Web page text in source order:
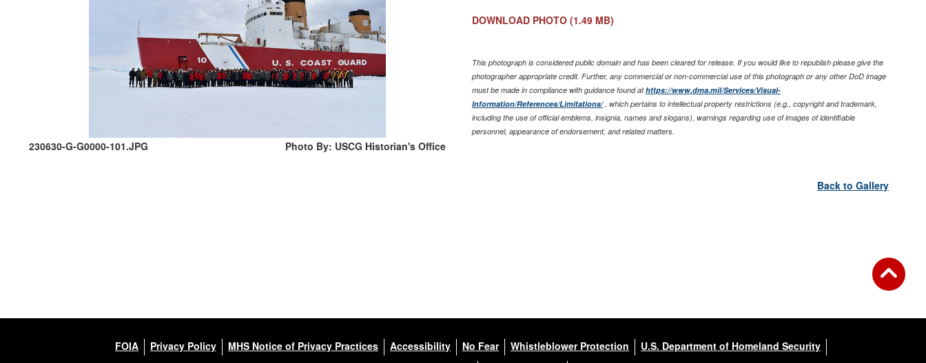
230630-G-G0000-101.JPG Photo By: USCG Historian's Office
DOWNLOAD PHOTO (1.49 MB)
This photograph is considered public domain and has been cleared for release. If you would like to republish please give the
photographer appropriate credit. Further, any commercial or non-commercial use of this photograph or any other DoD image
must be made in compliance with guidance found athttps://www.dma.mil/Services/Visual-
Information/References/Limitations/, which pertains to intellectual property restrictions (e.g., copyright and trademark,
including the use of official emblems, insignia, names and slogans), warnings regarding use of images of identifiable
personnel, appearance of endorsement, and related matters.
Back to Gallery
FOIA Privacy Policy MHS Notice of Privacy Practices Accessibility No Fear Whistleblower Protection
U.S. Department of Homeland Security